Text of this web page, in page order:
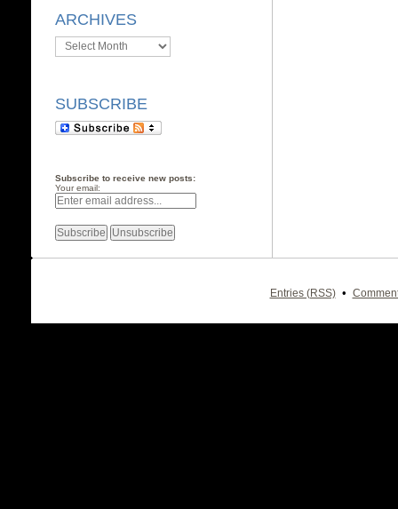
ARCHIVES
Archives
SUBSCRIBE
Subscribe to receive new posts:
Your email:
Entries (RSS) •